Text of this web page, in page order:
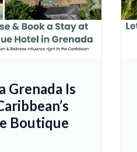
Grenada Is
Boutique